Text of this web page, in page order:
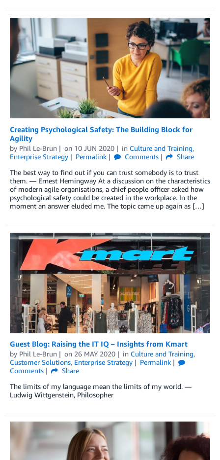
Creating Psychological Safety: The Building Block for
Agility
by Phil Le-Brun on 10 JUN 2020 in Culture and Training,
Enterprise Strategy
Permalink Comments
Share
The best way to find out if you can trust somebody is to trust
them. ― Ernest Hemingway At a discussion on the characteristics
of modern agile organisations, a chief people officer asked how
psychological safety could be created in the workplace. In the
moment an answer eluded me. The topic came up again as […]
Guest Blog: Raising the IT IQ – Insights from Kmart
by Phil Le-Brun on 26 MAY 2020 in Culture and Training,
Customer Solutions, Enterprise Strategy
Permalink
Comments
Share
The limits of my language mean the limits of my world. —
Ludwig Wittgenstein, Philosopher